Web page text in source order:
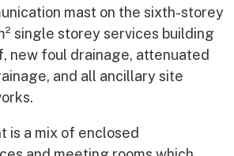
mast on the sixth-storey
single storey services building
new foul drainage, attenuated
and all ancillary site
is a mix of enclosed